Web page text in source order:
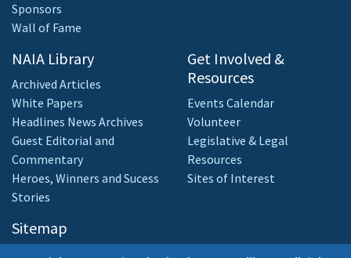
Sponsors
Wall of Fame
NAIA Library
Archived Articles
White Papers
Headlines News Archives
Guest Editorial and
Commentary
Heroes, Winners and Sucess
Stories
Sitemap
Get Involved &
Resources
Events Calendar
Volunteer
Legislative & Legal
Resources
Sites of Interest